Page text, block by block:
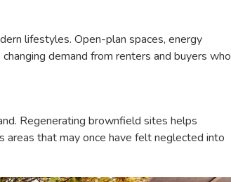
lifestyles. Open-plan spaces, energy
demand from renters and buyers who
Regenerating brownfield sites helps
that may once have felt neglected into